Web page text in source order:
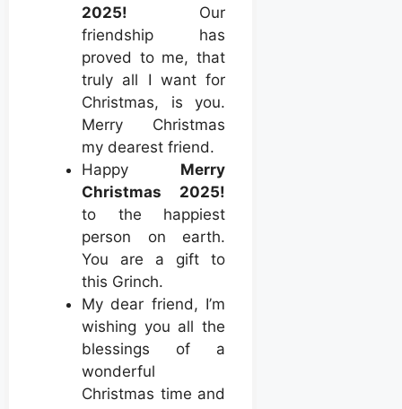
2025! Our
friendship has
proved to me, that
truly all I want for
Christmas, is you.
Merry Christmas
my dearest friend.
Happy Merry
Christmas 2025!
to the happiest
person on earth.
You are a gift to
this Grinch.
My dear friend, I’m
wishing you all the
blessings of a
wonderful
Christmas time and